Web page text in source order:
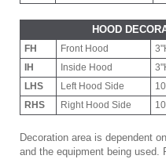
HOOD
FH Front Hood
IH
Inside Hood
LHS
Left Hood Side
RHS
Right Hood Side
Decoration area is dependent
and the equipment being used.